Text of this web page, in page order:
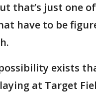
that’s just one
have to be
exists
at Target